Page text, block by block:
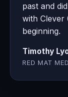
past and
with Clever
beginning.
Timothy
RED MAT